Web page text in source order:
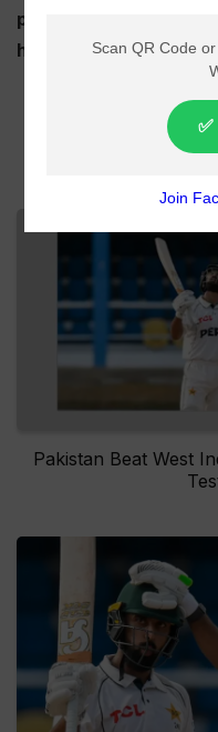
played with 20 teams
hosted by India and
T20 World Cup
,
Pakistan Beat West